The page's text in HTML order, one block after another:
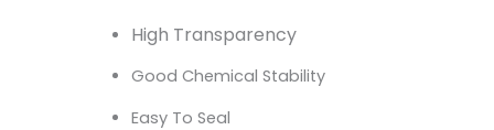
High Transparency
Good Chemical Stability
Easy To Seal